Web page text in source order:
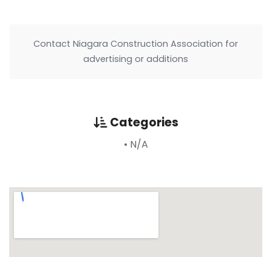
Contact Niagara Construction Association for
advertising or additions
Categories
• N/A